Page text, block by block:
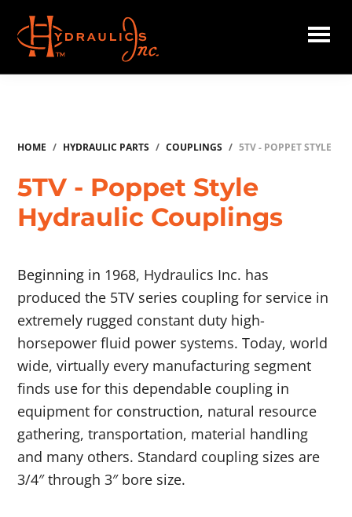
main
content
Hydraulics
HOME / HYDRAULIC PARTS / COUPLINGS / 5TV - POPPET STYLE
5TV - Poppet Style
Hydraulic Couplings
Beginning in 1968, Hydraulics Inc. has
produced the 5TV series coupling for service in
extremely rugged constant duty high-
horsepower fluid power systems. Today, world
wide, virtually every manufacturing segment
finds use for this dependable coupling in
equipment for construction, natural resource
gathering, transportation, material handling
and many others. Standard coupling sizes are
3/4″ through 3″ bore size.